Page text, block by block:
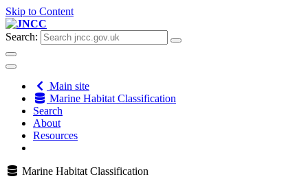
Skip to Content
Search:
Main site
Marine Habitat Classification
Search
About
Resources
Marine Habitat Classification